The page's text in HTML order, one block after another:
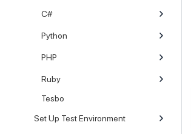
C#
Python
PHP
Ruby
Tesbo
Set Up Test Environment